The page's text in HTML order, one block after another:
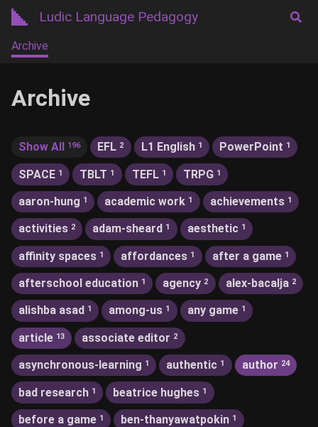
Ludic Language Pedagogy
Archive
Archive
Show All 196 EFL 2 L1 English 1 PowerPoint 1
SPACE 1 TBLT 1 TEFL 1 TRPG 1
aaron-hung 1 academic work 1 achievements 1
activities 2 adam-sheard 1 aesthetic 1
affinity spaces 1 affordances 1 after a game 1
afterschool education 1 agency 2 alex-bacalja 2
alishba asad 1 among-us 1 any game 1
article 13 associate editor 2
asynchronous-learning 1 authentic 1 author 24
bad research 1 beatrice hughes 1
before a game 1 ben-thanyawatpokin 1